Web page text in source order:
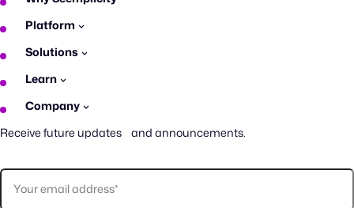
Platform
Solutions
Learn
Company
Receive future updates and announcements.